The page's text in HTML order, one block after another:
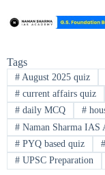
Tags
#August 2025 quiz
#current affairs quiz
#daily MCQ #
#Naman Sharma IAS
#PYQ based quiz #
#UPSC Preparation